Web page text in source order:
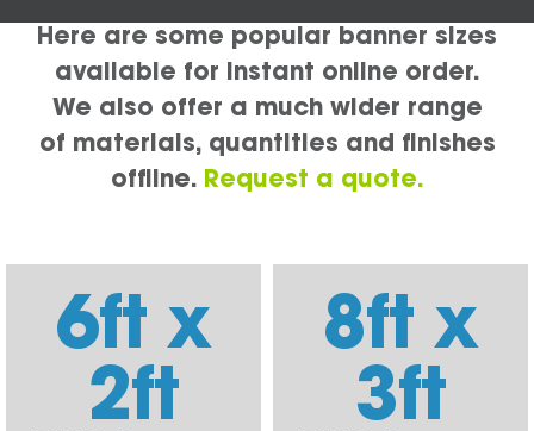
Here are some popular banner sizes
available for instant online order.
We also offer a much wider range
of materials, quantities and finishes
offline. Request a quote.
6ft x
2ft
8ft x
3ft